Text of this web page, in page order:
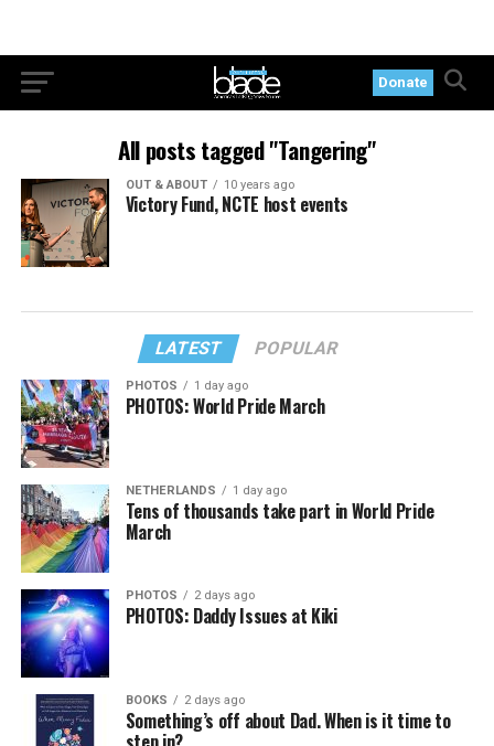
Donate
All posts tagged "Tangering"
OUT & ABOUT 10 years ago
Victory Fund, NCTE host events
LATEST POPULAR
PHOTOS 1 day ago
PHOTOS: World Pride March
NETHERLANDS 1 day ago
Tens of thousands take part in World Pride
March
PHOTOS 2 days ago
PHOTOS: Daddy Issues at Kiki
BOOKS 2 days ago
Something’s off about Dad. When is it time to